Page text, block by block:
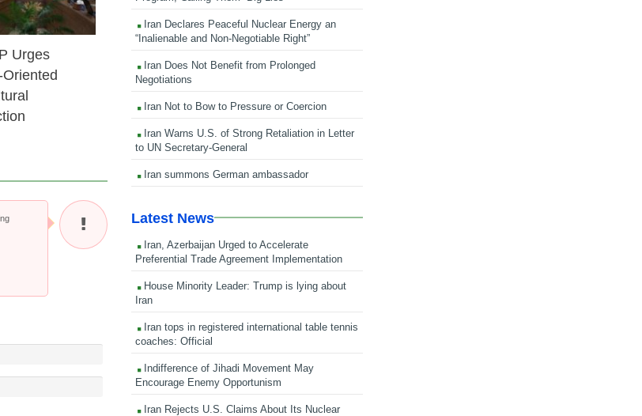
Urges
Iran Declares Peaceful Nuclear Energy an
“Inalienable and Non-Negotiable Right”
Iran Does Not Benefit from Prolonged
Negotiations
Iran Not to Bow to Pressure or Coercion
Iran Warns U.S. of Strong Retaliation in Letter
to UN Secretary-General
Iran summons German ambassador
Latest News
Iran, Azerbaijan Urged to Accelerate
Preferential Trade Agreement Implementation
House Minority Leader: Trump is lying about
Iran
Iran tops in registered international table tennis
coaches: Official
Indifference of Jihadi Movement May
Encourage Enemy Opportunism
Iran Rejects U.S. Claims About Its Nuclear